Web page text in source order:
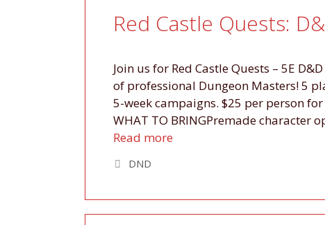
Red Castle Quests:
Join us for Red Castle Quests – 5E
of professional Dungeon Masters! 5
5-week campaigns. $25 per person
WHAT TO BRINGPremade character
Read more
Tags
DND